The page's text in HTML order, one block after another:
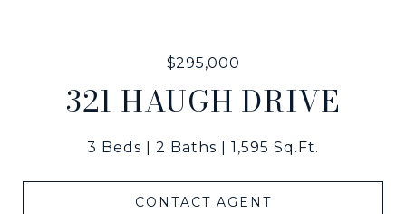
$295,000
321 HAUGH DRIVE
3 Beds 2 Baths 1,595 Sq.Ft.
CONTACT AGENT